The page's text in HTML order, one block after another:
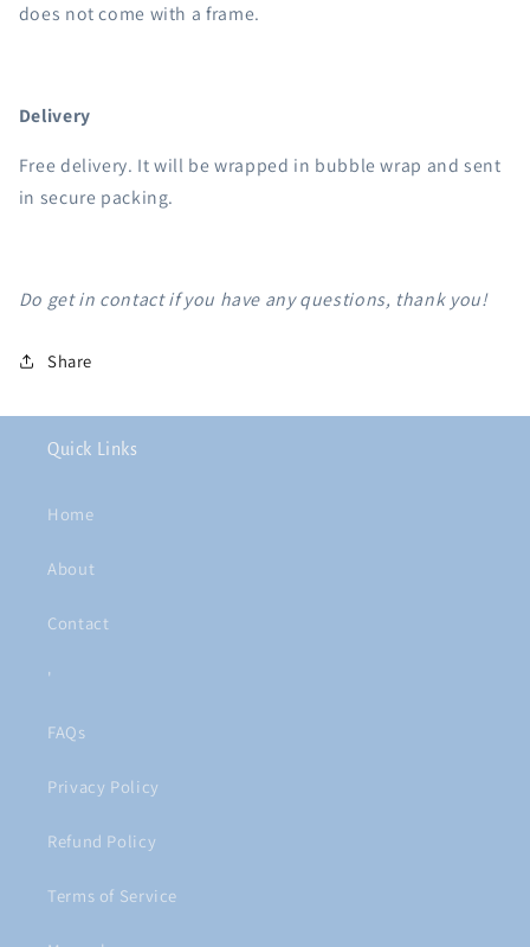
does not come with a frame.
Delivery
Free delivery. It will be wrapped in bubble wrap and sent
in secure packing.
Do get in contact if you have any questions, thank you!
Share
Quick Links
Home
About
Contact
'
FAQs
Privacy Policy
Refund Policy
Terms of Service